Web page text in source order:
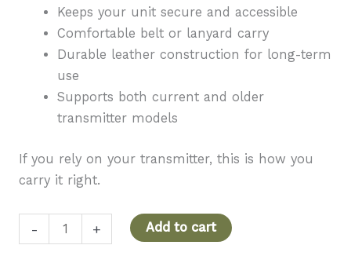
Keeps your unit secure and accessible
Comfortable belt or lanyard carry
Durable leather construction for long-term
use
Supports both current and older
transmitter models
If you rely on your transmitter, this is how you
carry it right.
-
Systems
+ Add to cart